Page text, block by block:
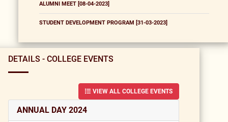
ALUMNI MEET [08-04-2023]
STUDENT DEVELOPMENT PROGRAM [31-03-2023]
DETAILS - COLLEGE EVENTS
VIEW ALL COLLEGE EVENTS
ANNUAL DAY 2024